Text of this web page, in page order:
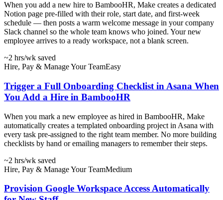
When you add a new hire to BambooHR, Make creates a dedicated
Notion page pre-filled with their role, start date, and first-week
schedule — then posts a warm welcome message in your company
Slack channel so the whole team knows who joined. Your new
employee arrives to a ready workspace, not a blank screen.
~2 hrs/wk saved
Hire, Pay & Manage Your TeamEasy
Trigger a Full Onboarding Checklist in Asana When
You Add a Hire in BambooHR
When you mark a new employee as hired in BambooHR, Make
automatically creates a templated onboarding project in Asana with
every task pre-assigned to the right team member. No more building
checklists by hand or emailing managers to remember their steps.
~2 hrs/wk saved
Hire, Pay & Manage Your TeamMedium
Provision Google Workspace Access Automatically